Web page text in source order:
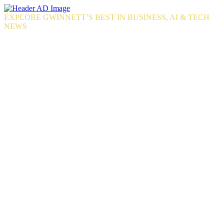
Skip
to
the
EXPLORE GWINNETT’S BEST IN BUSINESS, AI & TECH
NEWS